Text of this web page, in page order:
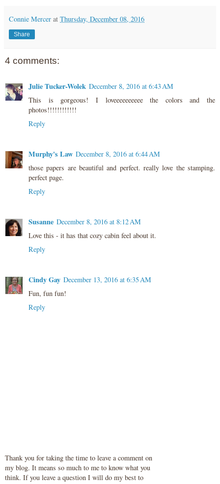
Connie Mercer at Thursday, December 08, 2016
Share
4 comments:
Julie Tucker-Wolek December 8, 2016 at 6:43 AM
This is gorgeous! I loveeeeeeeeee the colors and the
photos!!!!!!!!!!!!
Reply
Murphy's Law December 8, 2016 at 6:44 AM
those papers are beautiful and perfect. really love the stamping.
perfect page.
Reply
Susanne December 8, 2016 at 8:12 AM
Love this - it has that cozy cabin feel about it.
Reply
Cindy Gay December 13, 2016 at 6:35 AM
Fun, fun fun!
Reply
Thank you for taking the time to leave a comment on
my blog. It means so much to me to know what you
think. If you leave a question I will do my best to